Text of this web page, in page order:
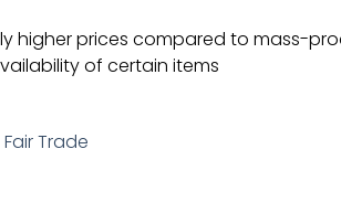
higher prices compared to mass-
of certain items